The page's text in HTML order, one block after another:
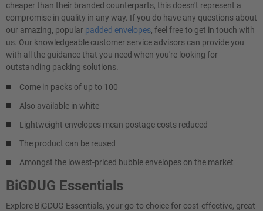
cheaper than their branded counterparts, this doesn't represent a
compromise in quality in any way. If you do have any questions about
our amazing, popular padded envelopes, feel free to get in touch with
us. Our knowledgeable customer service advisors can provide you
with all the guidance that you need when you're looking for
outstanding packing solutions.
Come in packs of up to 100
Also available in white
Lightweight envelopes mean postage costs reduced
The product can be reused
Amongst the lowest-priced bubble envelopes on the market
BiGDUG Essentials
Explore BiGDUG Essentials, your go-to choice for cost-effective, great